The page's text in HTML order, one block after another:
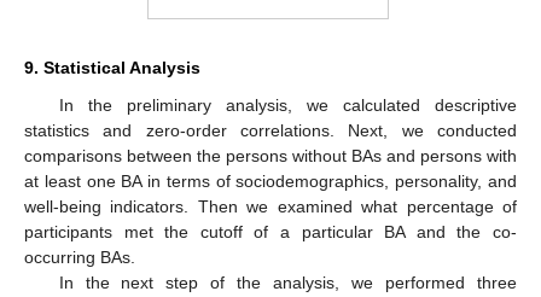
9. Statistical Analysis
In the preliminary analysis, we calculated descriptive
statistics and zero-order correlations. Next, we conducted
comparisons between the persons without BAs and persons with
at least one BA in terms of sociodemographics, personality, and
well-being indicators. Then we examined what percentage of
participants met the cutoff of a particular BA and the co-
occurring BAs.
In the next step of the analysis, we performed three